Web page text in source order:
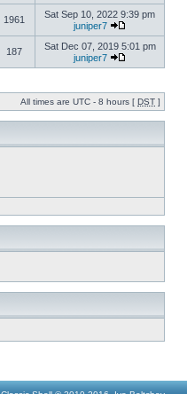
1961
Sat Sep 10, 2022 9:39 pm
juniper7
187
Sat Dec 07, 2019 5:01 pm
juniper7
All times are UTC - 8 hours [ DST ]